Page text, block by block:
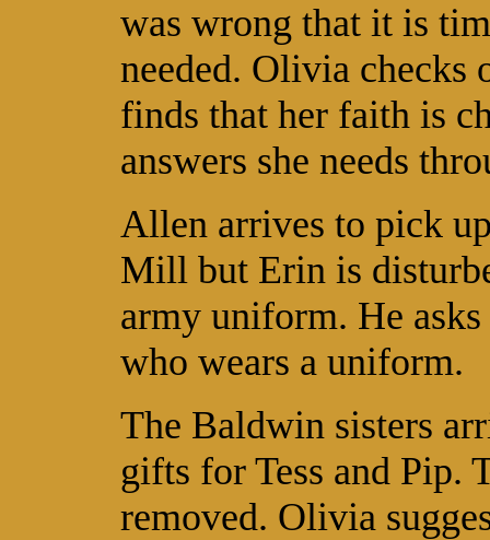
was wrong that it is
needed. Olivia checks
finds that her faith is
answers she needs
Allen arrives to pick
Mill but Erin is
army uniform. He
who wears a uniform.
The Baldwin sisters
gifts for Tess and Pip.
removed. Olivia